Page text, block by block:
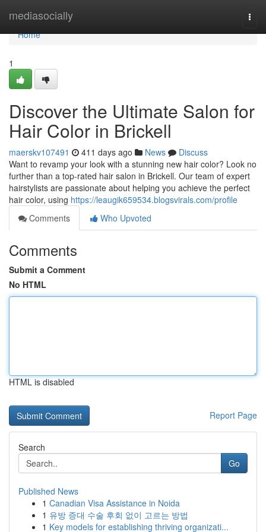
mediasocially
Home
Home
1
Discover the Ultimate Salon for
Hair Color in Brickell
maerskv107491 411 days ago News
Discuss
Want to revamp your look with a stunning new hair color? Look no
further than a top-rated hair salon in Brickell. Our team of expert
hairstylists are passionate about helping you achieve the perfect
hair color, using https://leaugik659534.blogsvirals.com/profile
Comments
Who Upvoted
Comments
Submit a Comment
No HTML
HTML is disabled
Report Page
Search
Go
Published News
1 Canadian Visa Assistance in Noida
1 유방 증대 수술 후회 없이 고르는 방법
1 Key models for establishing thriving organizati...